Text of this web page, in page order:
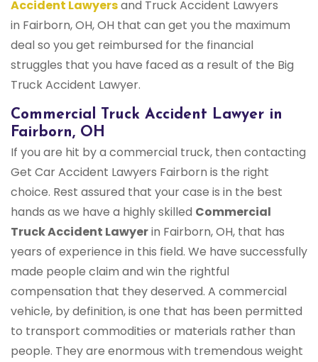
Accident Lawyersand Truck Accident Lawyers
in Fairborn, OH, OH that can get you the maximum
deal so you get reimbursed for the financial
struggles that you have faced as a result of the Big
Truck Accident Lawyer.
Commercial Truck Accident Lawyer in
Fairborn, OH
If you are hit by a commercial truck, then contacting
Get Car Accident Lawyers Fairborn is the right
choice. Rest assured that your case is in the best
hands as we have a highly skilled Commercial
Truck Accident Lawyerin Fairborn, OH, that has
years of experience in this field. We have successfully
made people claim and win the rightful
compensation that they deserved. A commercial
vehicle, by definition, is one that has been permitted
to transport commodities or materials rather than
people. They are enormous with tremendous weight